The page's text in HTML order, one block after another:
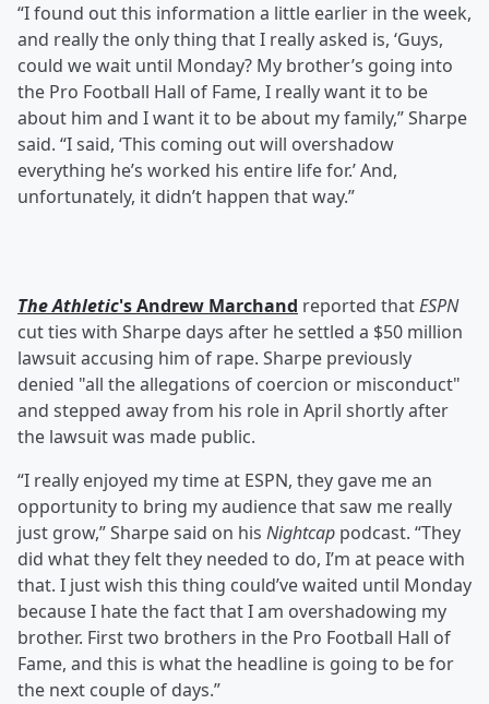
“I found out this information a little earlier in the week,
and really the only thing that I really asked is, ‘Guys,
could we wait until Monday? My brother’s going into
the Pro Football Hall of Fame, I really want it to be
about him and I want it to be about my family,” Sharpe
said. “I said, ‘This coming out will overshadow
everything he’s worked his entire life for.’ And,
unfortunately, it didn’t happen that way.”
The Athletic'sAndrew Marchand reported thatESPN
cut ties with Sharpe days after he settled a $50 million
lawsuit accusing him of rape. Sharpe previously
denied "all the allegations of coercion or misconduct"
and stepped away from his role in April shortly after
the lawsuit was made public.
“I really enjoyed my time at ESPN, they gave me an
opportunity to bring my audience that saw me really
just grow,” Sharpe said on his Nightcap podcast. “They
did what they felt they needed to do, I’m at peace with
that. I just wish this thing could’ve waited until Monday
because I hate the fact that I am overshadowing my
brother. First two brothers in the Pro Football Hall of
Fame, and this is what the headline is going to be for
the next couple of days.”